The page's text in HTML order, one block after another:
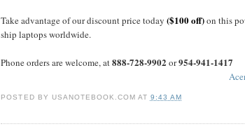
Take advantage of our discount price today($100 off)on this
ship laptops worldwide.
Phone orders are welcome, at888-728-9902 or954-941-1417
POSTED BY USANOTEBOOK.COM AT 9:43 AM